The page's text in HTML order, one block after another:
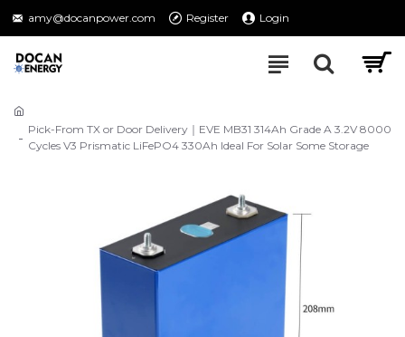
amy@docanpower.com Register Login
Pick-From TX or Door Delivery｜EVE MB31 314Ah Grade A 3.2V 8000
Cycles V3 Prismatic LiFePO4 330Ah Ideal For Solar Some Storage